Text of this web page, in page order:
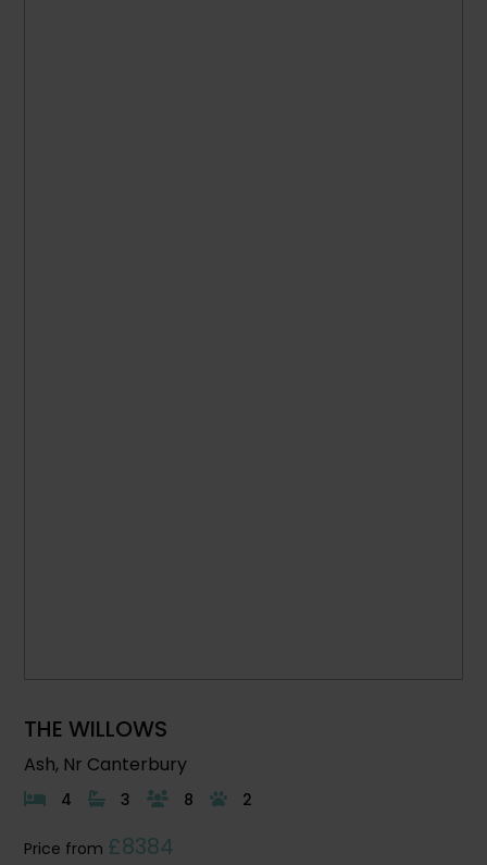
THE WILLOWS
Ash, Nr Canterbury
4 3 8 2
Price from £8384